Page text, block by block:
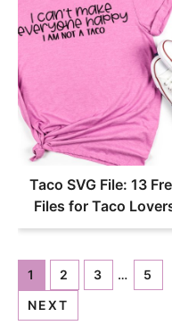
Taco SVG File: 13
Files for Taco
1 2 3 …
5
NEXT